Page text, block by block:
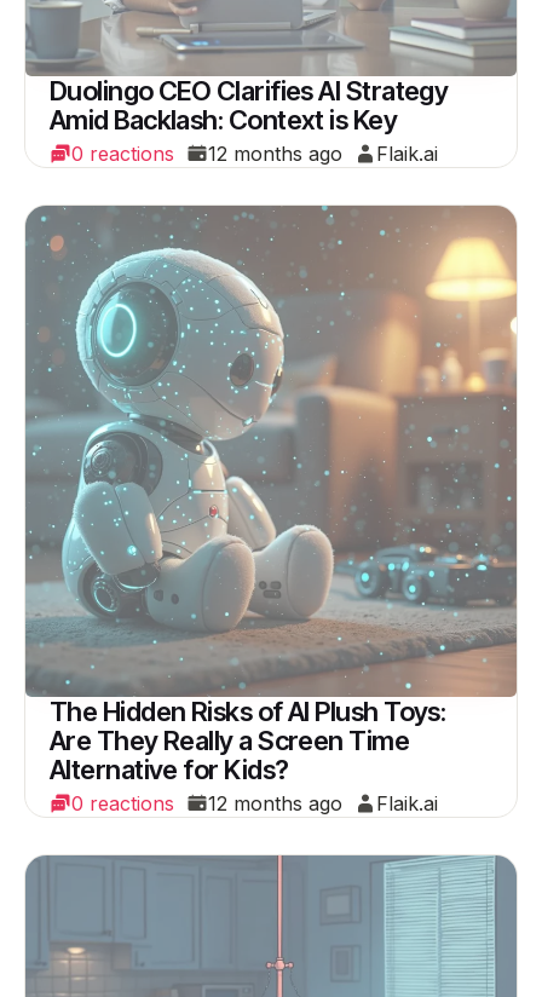
Duolingo CEO Clarifies AI Strategy
Amid Backlash: Context is Key
0 reactions 12 months ago Flaik.ai
The Hidden Risks of AI Plush Toys:
Are They Really a Screen Time
Alternative for Kids?
0 reactions 12 months ago Flaik.ai